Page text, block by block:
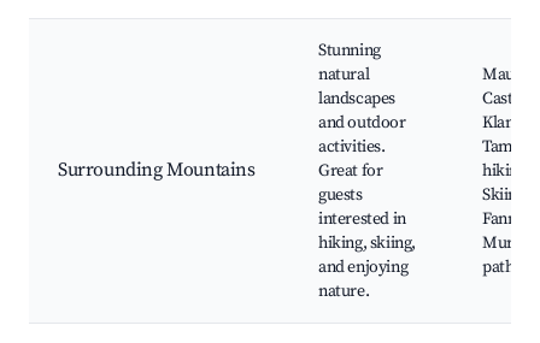
Surrounding Mountains
Stunning
natural
landscapes
and outdoor
activities.
Great for
guests
interested in
hiking, skiing,
and enjoying
nature.
Castle,
hiking
Skiing
Mur
path